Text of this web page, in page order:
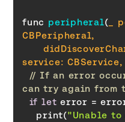
func peripheral( _
service:
// If an error
can try again from
if let
    print(
"Unable to